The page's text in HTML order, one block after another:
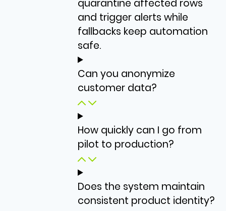
quarantine affected rows
and trigger alerts while
fallbacks keep automation
safe.
Can you anonymize
customer data?
How quickly can I go from
pilot to production?
Does the system maintain
consistent product identity?